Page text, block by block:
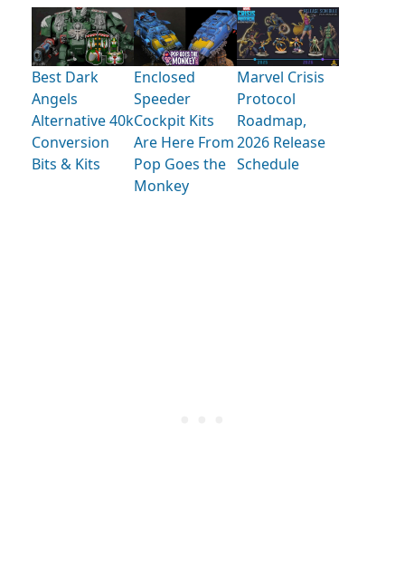
Best Dark
Angels
Alternative 40k
Conversion
Bits & Kits
Enclosed
Speeder
Cockpit Kits
Are Here From
Pop Goes the
Monkey
Marvel Crisis
Protocol
Roadmap,
2026 Release
Schedule